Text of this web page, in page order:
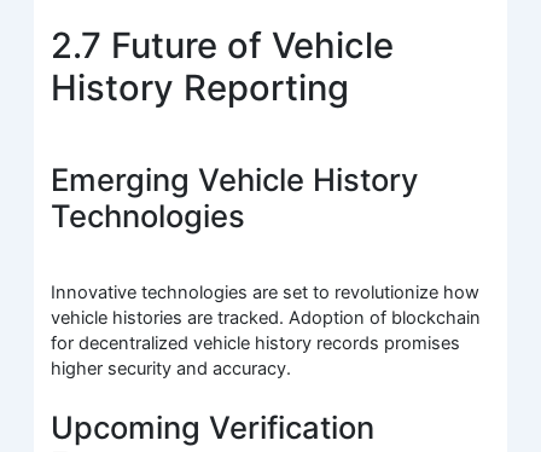
2.7 Future of Vehicle
History Reporting
Emerging Vehicle History
Technologies
Innovative technologies are set to revolutionize how
vehicle histories are tracked. Adoption of blockchain
for decentralized vehicle history records promises
higher security and accuracy.
Upcoming Verification